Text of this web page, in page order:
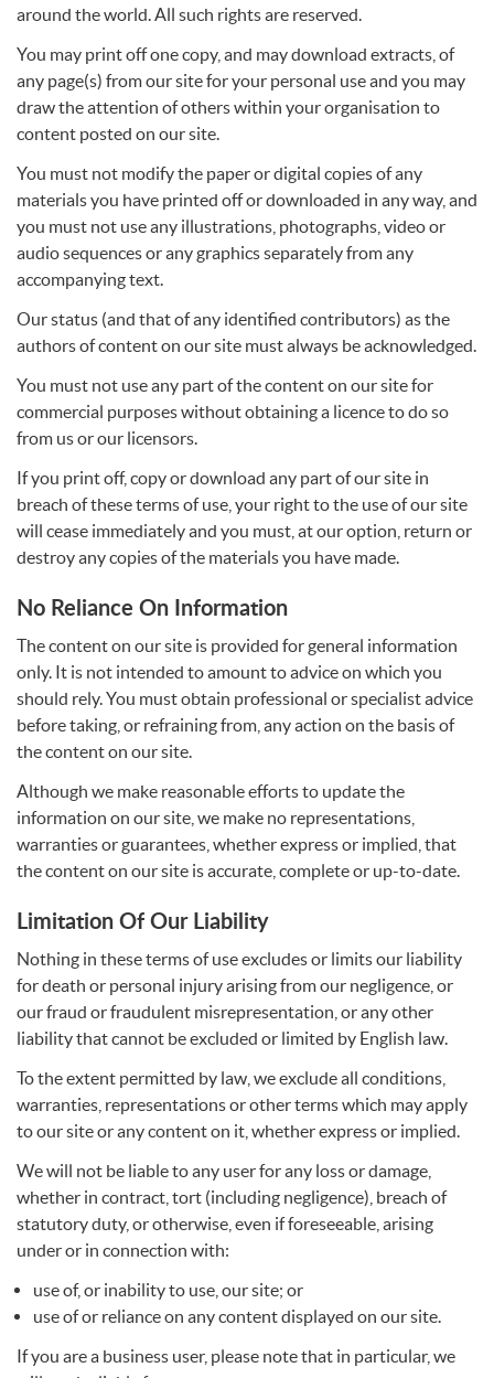
around the world. All such rights are reserved.
You may print off one copy, and may download extracts, of
any page(s) from our site for your personal use and you may
draw the attention of others within your organisation to
content posted on our site.
You must not modify the paper or digital copies of any
materials you have printed off or downloaded in any way, and
you must not use any illustrations, photographs, video or
audio sequences or any graphics separately from any
accompanying text.
Our status (and that of any identified contributors) as the
authors of content on our site must always be acknowledged.
You must not use any part of the content on our site for
commercial purposes without obtaining a licence to do so
from us or our licensors.
If you print off, copy or download any part of our site in
breach of these terms of use, your right to the use of our site
will cease immediately and you must, at our option, return or
destroy any copies of the materials you have made.
No Reliance On Information
The content on our site is provided for general information
only. It is not intended to amount to advice on which you
should rely. You must obtain professional or specialist advice
before taking, or refraining from, any action on the basis of
the content on our site.
Although we make reasonable efforts to update the
information on our site, we make no representations,
warranties or guarantees, whether express or implied, that
the content on our site is accurate, complete or up-to-date.
Limitation Of Our Liability
Nothing in these terms of use excludes or limits our liability
for death or personal injury arising from our negligence, or
our fraud or fraudulent misrepresentation, or any other
liability that cannot be excluded or limited by English law.
To the extent permitted by law, we exclude all conditions,
warranties, representations or other terms which may apply
to our site or any content on it, whether express or implied.
We will not be liable to any user for any loss or damage,
whether in contract, tort (including negligence), breach of
statutory duty, or otherwise, even if foreseeable, arising
under or in connection with:
use of, or inability to use, our site; or
use of or reliance on any content displayed on our site.
If you are a business user, please note that in particular, we